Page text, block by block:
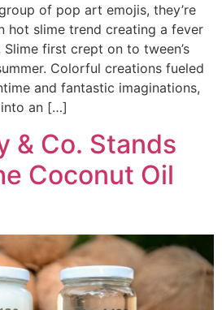
of pop art emojis, they’re
hot slime trend creating a fever
first crept on to tween’s
Colorful creations fueled
and fantastic imaginations,
an […]
& Co. Stands
Coconut Oil